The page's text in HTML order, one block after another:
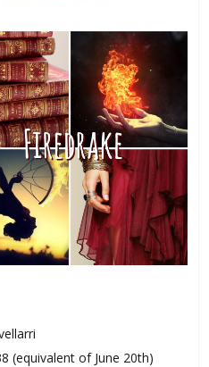
(equivalent of June 20th)